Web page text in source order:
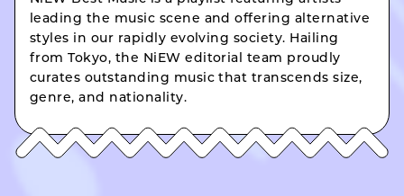
leading the music scene and offering alternative
styles in our rapidly evolving society. Hailing
from Tokyo, the NiEW editorial team proudly
curates outstanding music that transcends size,
genre, and nationality.